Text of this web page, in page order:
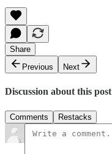
Share
Previous
Next
Discussion about this post
Comments Restacks